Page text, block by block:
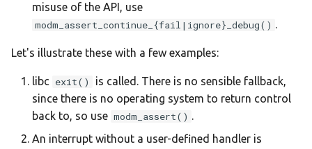
misuse of the API, use
modm_assert_continue_{fail|ignore}_debug() .
Let's illustrate these with a few examples:
libc exit()
is called. There is no sensible fallback,
since there is no operating system to return control
back to, so use modm_assert() .
An interrupt without a user-defined handler is